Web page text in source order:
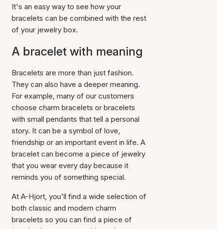
It's an easy way to see how your
bracelets can be combined with the rest
of your jewelry box.
A bracelet with meaning
Bracelets are more than just fashion.
They can also have a deeper meaning.
For example, many of our customers
choose charm bracelets or bracelets
with small pendants that tell a personal
story. It can be a symbol of love,
friendship or an important event in life. A
bracelet can become a piece of jewelry
that you wear every day because it
reminds you of something special.
At A-Hjort, you'll find a wide selection of
both classic and modern charm
bracelets so you can find a piece of